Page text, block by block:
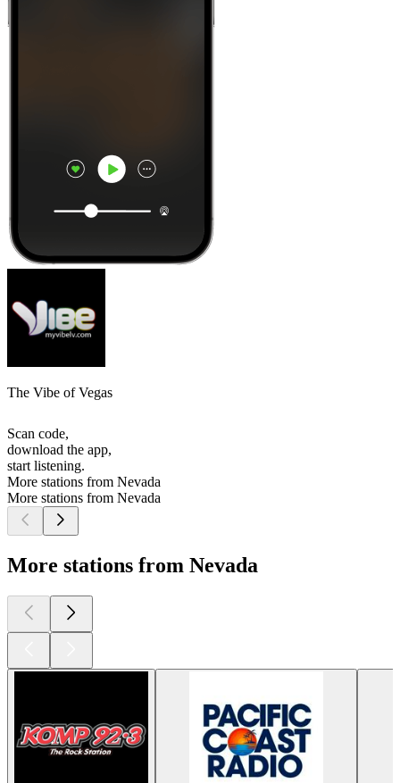
The Vibe of Vegas
Scan code,
download the app,
start listening.
More stations from Nevada
More stations from Nevada
More stations from Nevada